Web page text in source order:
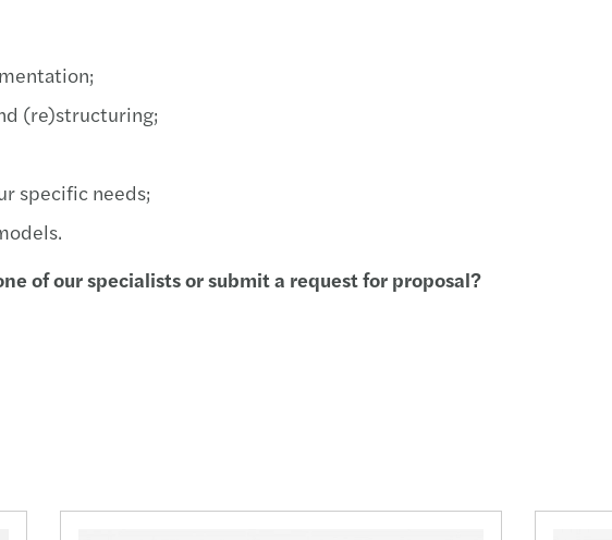
Year-end closing
(re)structuring;
specific needs;
of our specialists or submit a request for proposal?